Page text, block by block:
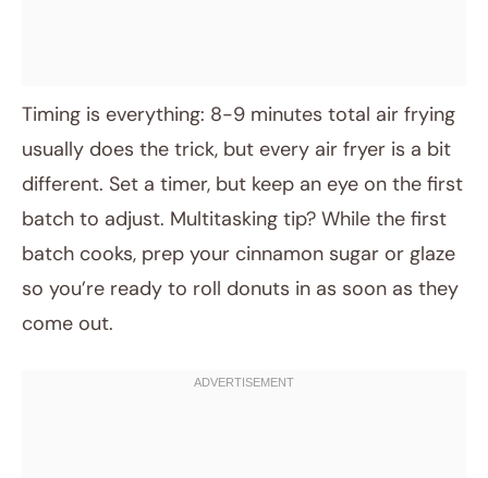
Timing is everything: 8-9 minutes total air frying
usually does the trick, but every air fryer is a bit
different. Set a timer, but keep an eye on the first
batch to adjust. Multitasking tip? While the first
batch cooks, prep your cinnamon sugar or glaze
so you’re ready to roll donuts in as soon as they
come out.